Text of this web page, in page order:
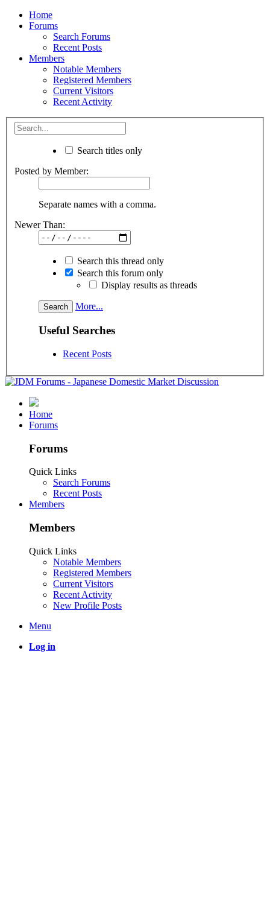
Home
Forums
Search Forums
Recent Posts
Members
Notable Members
Registered Members
Current Visitors
Recent Activity
Search titles only
Posted by Member:
Separate names with a comma.
Newer Than:
Search this thread only
Search this forum only
Display results as threads
More...
Useful Searches
Recent Posts
Home
Forums
Forums
Quick Links
Search Forums
Recent Posts
Members
Members
Quick Links
Notable Members
Registered Members
Current Visitors
Recent Activity
New Profile Posts
Menu
Log in